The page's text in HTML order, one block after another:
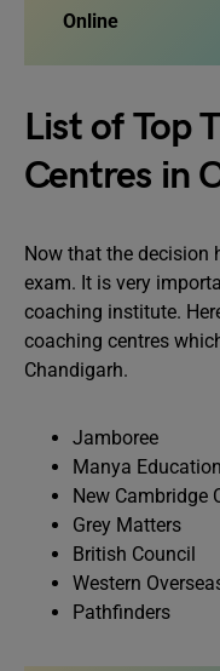
Online
List of Top
Centres in
Now that the decision
exam. It is very
coaching institute.
coaching centres
Chandigarh.
Jamboree
Manya Education
New Cambridge
Grey Matters
British Council
Western
Pathfinders